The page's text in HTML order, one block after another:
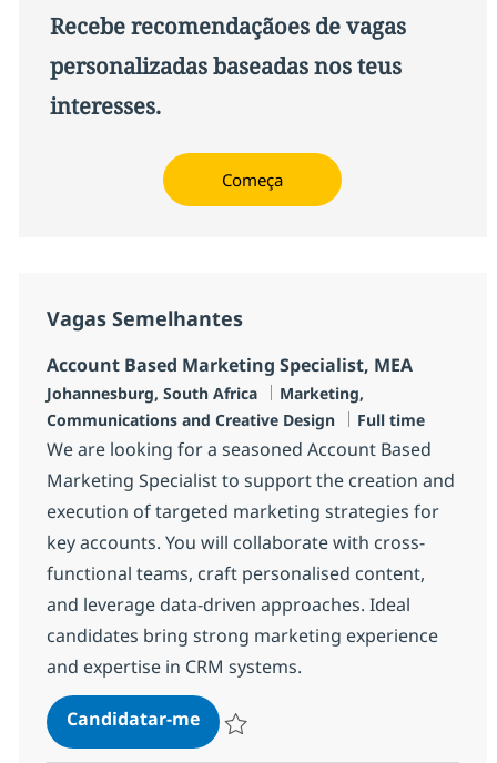
Recebe recomendaçãoes de vagas
personalizadas baseadas nos teus
interesses.
Começa
Vagas Semelhantes
Account Based Marketing Specialist, MEA
Localização
Johannesburg, South Africa Categoria
Marketing,
Communications and Creative Design
Tipo de Vaga
Full time
We are looking for a seasoned Account Based
Marketing Specialist to support the creation and
execution of targeted marketing strategies for
key accounts. You will collaborate with cross-
functional teams, craft personalised content,
and leverage data-driven approaches. Ideal
candidates bring strong marketing experience
and expertise in CRM systems.
Candidatar-meAccount Based Marketing